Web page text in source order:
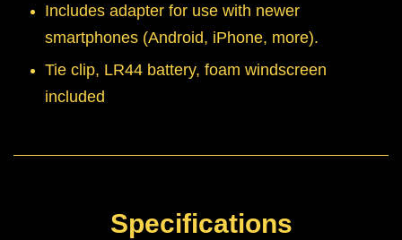
Includes adapter for use with newer
smartphones (Android, iPhone, more).
Tie clip, LR44 battery, foam windscreen
included
Specifications